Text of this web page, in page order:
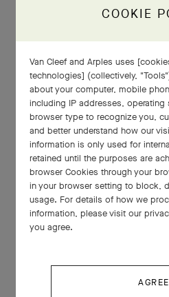
COOKIE
Van Cleef and Arples uses
technologies] (collectively,
about your computer, mobile
including IP addresses,
browser type to recognize you,
and better understand how our
information is only used for
retained until the purposes are
browser Cookies through your
in your browser setting to block,
usage. For details of how we
information, please visit our
you agree.
AGREE